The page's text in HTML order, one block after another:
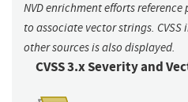
NVD enrichment efforts
to associate vector strings.
other sources is also displayed.
CVSS 3.x Severity and